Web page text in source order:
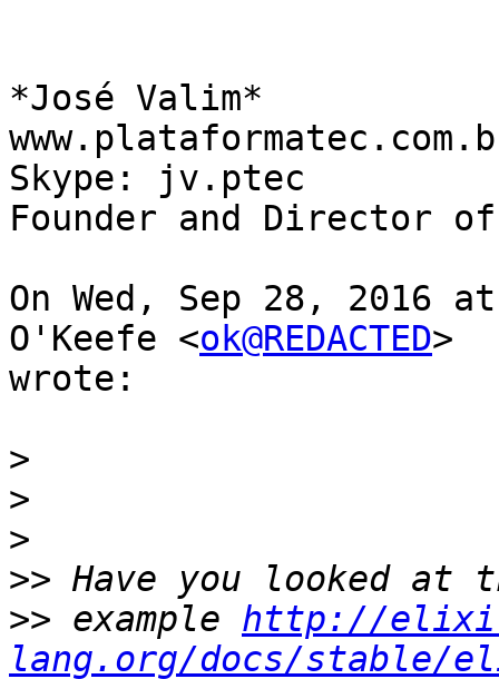
*José Valim*
Skype: jv.ptec
Founder and Director of
On Wed, Sep 28, 2016
O'Keefe <ok@REDACTED>
wrote:
>
>
>
>>
>> example http://
lang.org/docs/stable/